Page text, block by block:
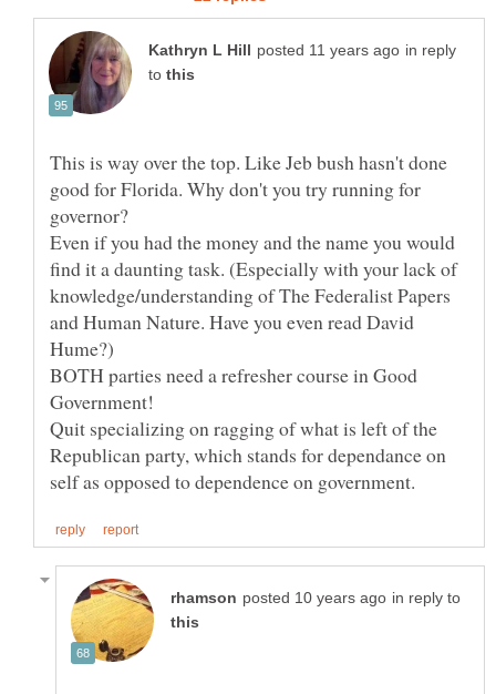
in reply
to
This is way over the top. Like Jeb bush hasn't done
good for Florida. Why don't you try running for
governor?
Even if you had the money and the name you would
find it a daunting task. (Especially with your lack of
knowledge/understanding of The Federalist Papers
and Human Nature. Have you even read David
BOTH parties need a refresher course in Good
Government!
Quit specializing on ragging of what is left of the
Republican party, which stands for dependance on
in reply to